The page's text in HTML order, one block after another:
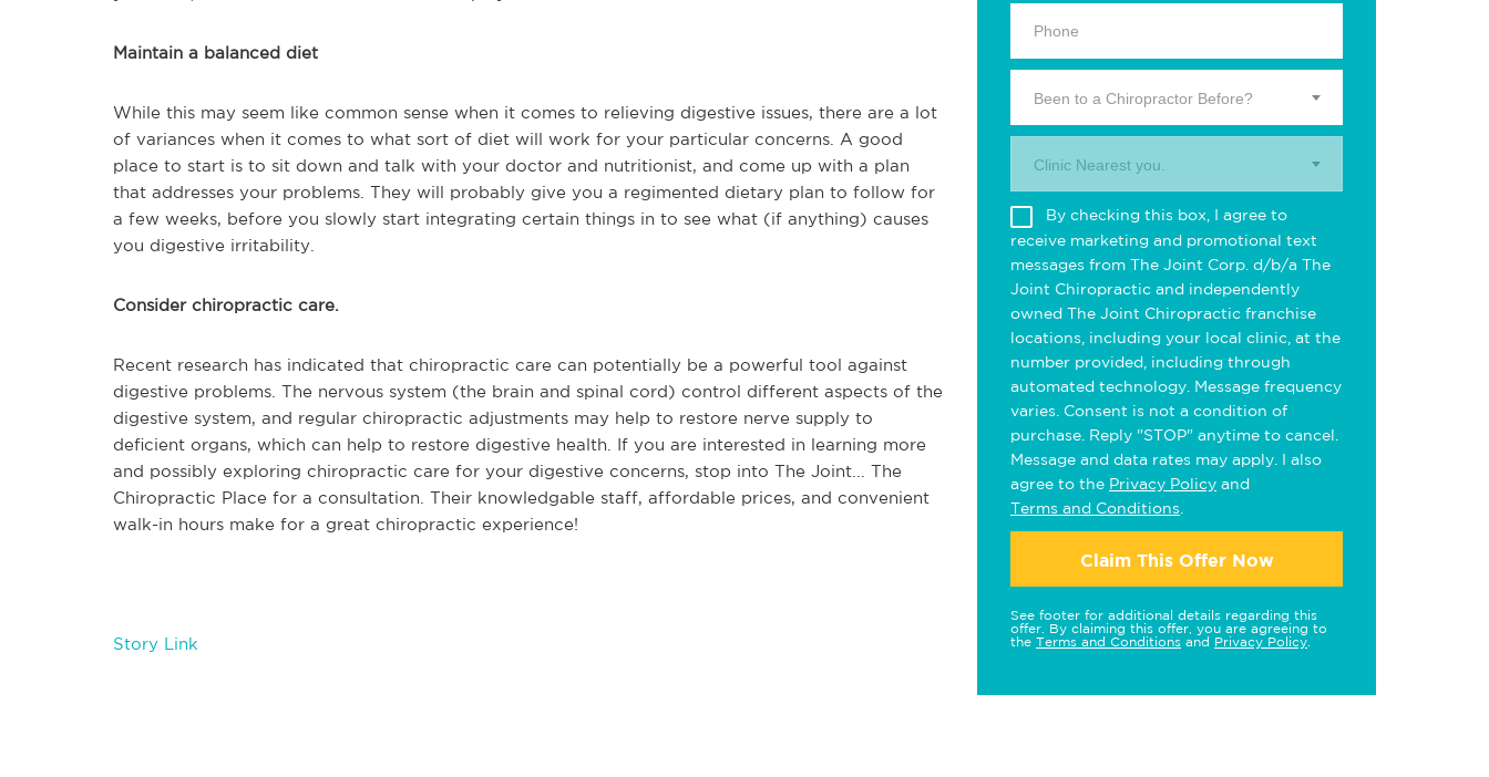
Maintain a balanced diet
While this may seem like common sense when it comes to relieving digestive issues, there are a lot
of variances when it comes to what sort of diet will work for your particular concerns. A good
place to start is to sit down and talk with your doctor and nutritionist, and come up with a plan
that addresses your problems. They will probably give you a regimented dietary plan to follow for
a few weeks, before you slowly start integrating certain things in to see what (if anything) causes
you digestive irritability.
Consider chiropractic care.
Recent research has indicated that chiropractic care can potentially be a powerful tool against
digestive problems. The nervous system (the brain and spinal cord) control different aspects of the
digestive system, and regular chiropractic adjustments may help to restore nerve supply to
deficient organs, which can help to restore digestive health. If you are interested in learning more
and possibly exploring chiropractic care for your digestive concerns, stop into The Joint... The
Chiropractic Place for a consultation. Their knowledgable staff, affordable prices, and convenient
walk-in hours make for a great chiropractic experience!
Story Link
Been to a Chiropractor Before?
Clinic Nearest you.
By checking this box, I agree to
receive marketing and promotional text
messages from The Joint Corp. d/b/a The
Joint Chiropractic and independently
owned The Joint Chiropractic franchise
locations, including your local clinic, at the
number provided, including through
automated technology. Message frequency
varies. Consent is not a condition of
purchase. Reply "STOP" anytime to cancel.
Message and data rates may apply. I also
agree to the Privacy Policy and
Terms and Conditions
Claim This Offer Now
See footer for additional details regarding this
offer. By claiming this offer, you are agreeing to
the Terms and Conditions and Privacy Policy